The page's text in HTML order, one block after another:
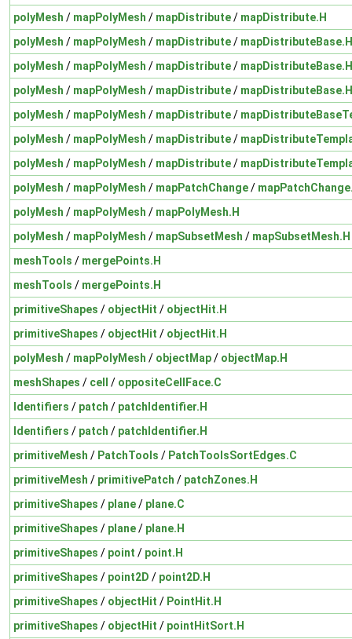
polyMesh / mapPolyMesh / mapDistribute/ mapDistribute.H
polyMesh / mapPolyMesh / mapDistribute/ mapDistributeBase.H
polyMesh / mapPolyMesh / mapDistribute/ mapDistributeBase.H
polyMesh / mapPolyMesh / mapDistribute/ mapDistributeBase.H
polyMesh / mapPolyMesh / mapDistribute/
polyMesh / mapPolyMesh / mapDistribute/
polyMesh / mapPolyMesh / mapDistribute/
polyMesh / mapPolyMesh / mapPatchChange/
polyMesh / mapPolyMesh / mapPolyMesh.H
polyMesh / mapPolyMesh / mapSubsetMesh / mapSubsetMesh.H
meshTools / mergePoints.H
meshTools / mergePoints.H
primitiveShapes / objectHit / objectHit.H
primitiveShapes / objectHit / objectHit.H
polyMesh / mapPolyMesh / objectMap/ objectMap.H
meshShapes / cell / oppositeCellFace.C
Identifiers / patch / patchIdentifier.H
Identifiers / patch / patchIdentifier.H
primitiveMesh / PatchTools / PatchToolsSortEdges.C
primitiveMesh / primitivePatch / patchZones.H
primitiveShapes / plane/ plane.C
primitiveShapes / plane/ plane.H
primitiveShapes / point / point.H
primitiveShapes / point2D / point2D.H
primitiveShapes / objectHit / PointHit.H
primitiveShapes / objectHit / pointHitSort.H